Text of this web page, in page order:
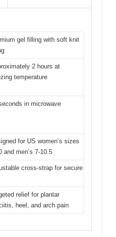
gel filling with soft knit
2 hours at
temperature
in microwave
for US women’s sizes
and men’s 7-10.5
cross-strap for secure
relief for plantar
heel, and arch pain